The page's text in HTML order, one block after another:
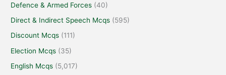
Defence & Armed Forces (40)
Direct & Indirect Speech Mcqs (595)
Discount Mcqs (111)
Election Mcqs (35)
English Mcqs (5,017)